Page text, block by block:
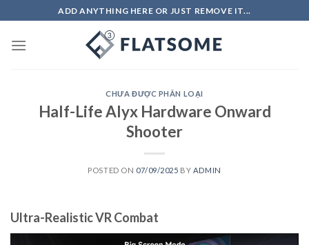
to
content
ADD ANYTHING HERE OR JUST REMOVE IT...
CHƯA ĐƯỢC PHÂN LOẠI
Half-Life Alyx Hardware Onward
Shooter
POSTED ON 07/09/2025 BY ADMIN
Ultra-Realistic VR Combat